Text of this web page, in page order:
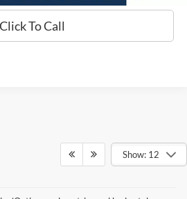
Click To Call
Show: 12
has been made to ensure the accuracy of